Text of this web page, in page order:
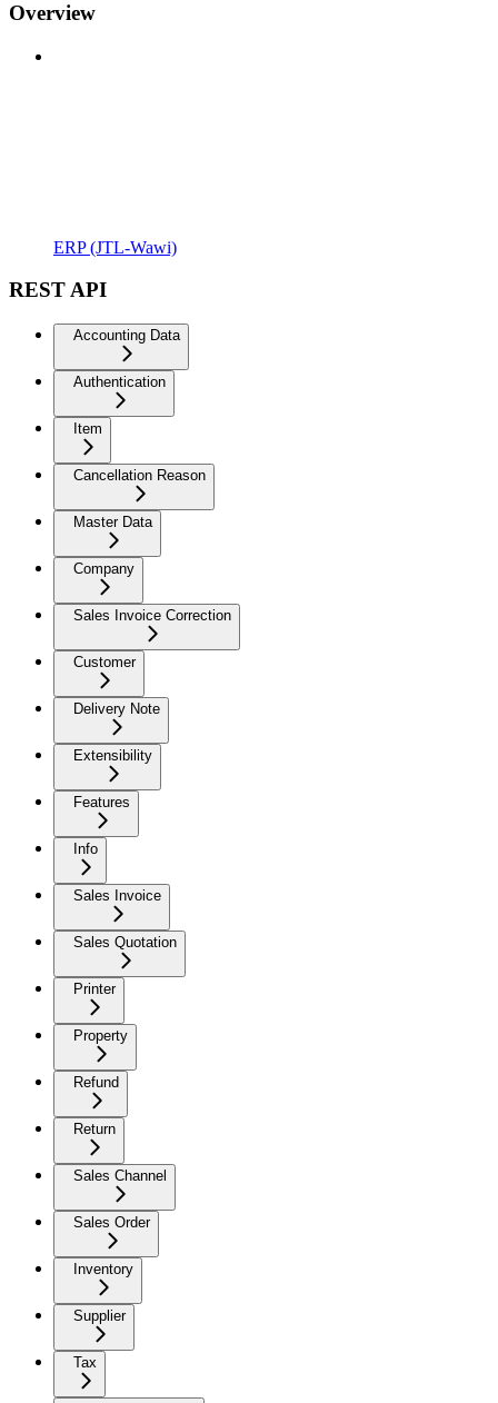
Overview
ERP (JTL-Wawi)
REST API
Accounting Data
Authentication
Item
Cancellation Reason
Master Data
Company
Sales Invoice Correction
Customer
Delivery Note
Extensibility
Features
Info
Sales Invoice
Sales Quotation
Printer
Property
Refund
Return
Sales Channel
Sales Order
Inventory
Supplier
Tax